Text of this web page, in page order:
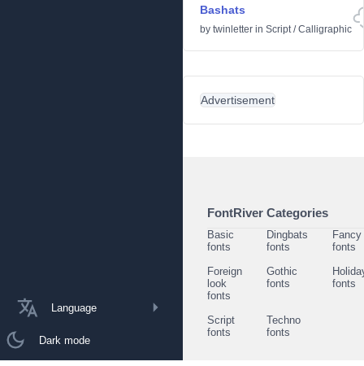
Language
Dark mode
Bashats
by twinletter in Script/Calligraphic
Advertisement
FontRiver Categories
Basic
fonts
Dingbats
fonts
Fancy
fonts
Foreign
look
fonts
Gothic
fonts
fonts
Script
fonts
Techno
fonts